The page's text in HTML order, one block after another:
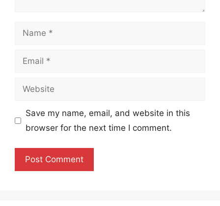
Name
Email
Website
Save my name, email, and website in this
browser for the next time I comment.